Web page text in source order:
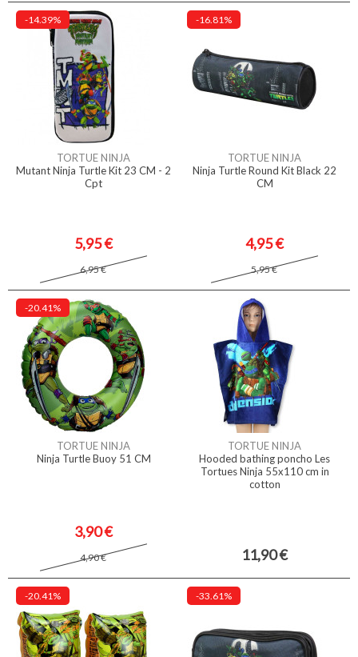
-14.39%
TORTUE NINJA
Mutant Ninja Turtle Kit 23 CM - 2
Cpt
5,95 €
6,95 €
-16.81%
TORTUE NINJA
Ninja Turtle Round Kit Black 22
CM
4,95 €
5,95 €
-20.41%
TORTUE NINJA
Ninja Turtle Buoy 51 CM
3,90 €
4,90 €
TORTUE NINJA
Hooded bathing poncho Les
Tortues Ninja 55x110 cm in
cotton
11,90 €
-20.41% -33.61%